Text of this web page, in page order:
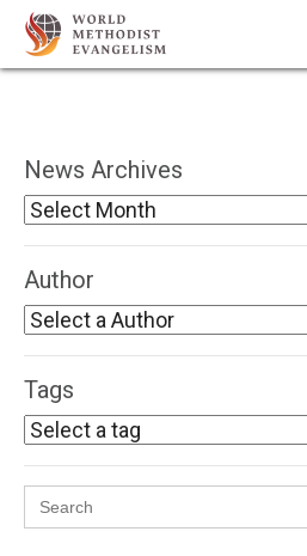
News Archives
Author
Tags
Search
for: